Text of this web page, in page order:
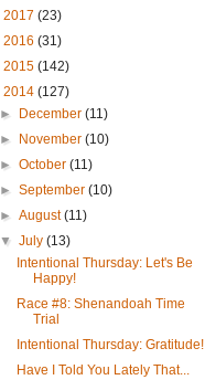
2017 (23)
2016 (31)
2015 (142)
2014 (127)
►
December(11)
►
November(10)
►October(11)
►September(10)
►August(11)
▼July(13)
Intentional Thursday: Let's Be
Happy!
Race #8: Shenandoah Time
Trial
Intentional Thursday: Gratitude!
Have I Told You Lately That...